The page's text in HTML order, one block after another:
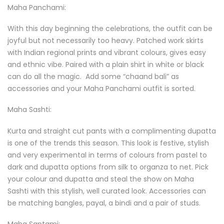
Maha Panchami:
With this day beginning the celebrations, the outfit can be
joyful but not necessarily too heavy. Patched work skirts
with Indian regional prints and vibrant colours, gives easy
and ethnic vibe. Paired with a plain shirt in white or black
can do all the magic. Add some “chaand bali” as
accessories and your Maha Panchami outfit is sorted.
Maha Sashti:
Kurta and straight cut pants with a complimenting dupatta
is one of the trends this season. This look is festive, stylish
and very experimental in terms of colours from pastel to
dark and dupatta options from silk to organza to net. Pick
your colour and dupatta and steal the show on Maha
Sashti with this stylish, well curated look. Accessories can
be matching bangles, payal, a bindi and a pair of studs.